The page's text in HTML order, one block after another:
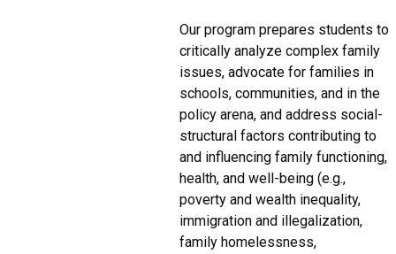
Our program prepares students to
critically analyze complex family
issues, advocate for families in
schools, communities, and in the
policy arena, and address social-
structural factors contributing to
and influencing family functioning,
health, and well-being (e.g.,
poverty and wealth inequality,
immigration and illegalization,
family homelessness,